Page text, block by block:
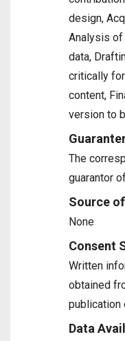
design,
Analysis of
data,
critically
content,
version to
The
guarantor
Source
None
Consent
Written
obtained
publication
Data